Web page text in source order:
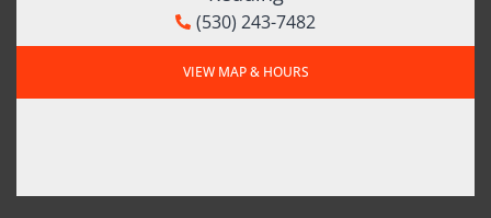
(530) 243-7482
VIEW MAP & HOURS